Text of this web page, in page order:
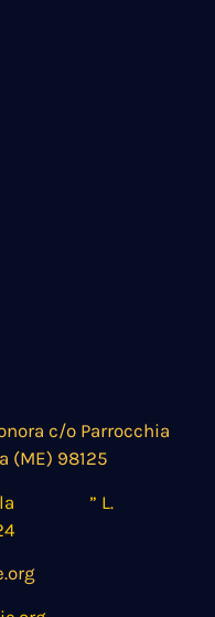
c/o Parrocchia
(ME) 98125
” L.